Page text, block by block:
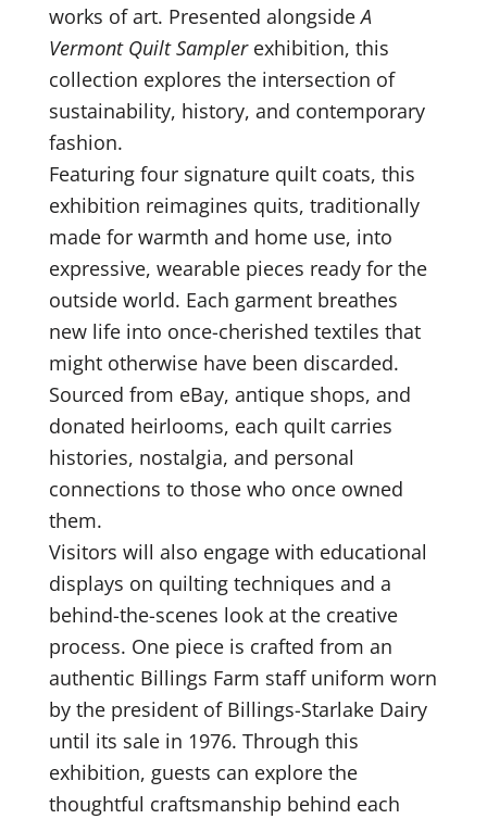
works of art. Presented alongsideA
Vermont Quilt Samplerexhibition, this
collection explores the intersection of
sustainability, history, and contemporary
fashion.
Featuring four signature quilt coats, this
exhibition reimagines quits, traditionally
made for warmth and home use, into
expressive, wearable pieces ready for the
outside world. Each garment breathes
new life into once-cherished textiles that
might otherwise have been discarded.
Sourced from eBay, antique shops, and
donated heirlooms, each quilt carries
histories, nostalgia, and personal
connections to those who once owned
them.
Visitors will also engage with educational
displays on quilting techniques and a
behind-the-scenes look at the creative
process. One piece is crafted from an
authentic Billings Farm staff uniform worn
by the president of Billings-Starlake Dairy
until its sale in 1976. Through this
exhibition, guests can explore the
thoughtful craftsmanship behind each